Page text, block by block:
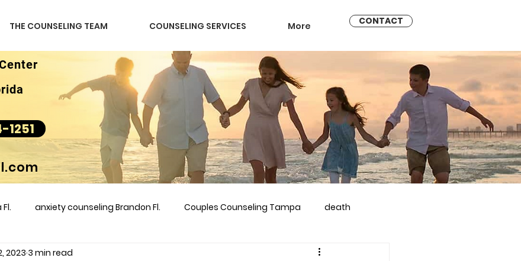
THE COUNSELING TEAM COUNSELING SERVICES More CONTACT
1251
anxiety counseling Brandon Fl. Couples Counseling Tampa death
couples counseling brandon marriage counseling brandon
2023 3 min read